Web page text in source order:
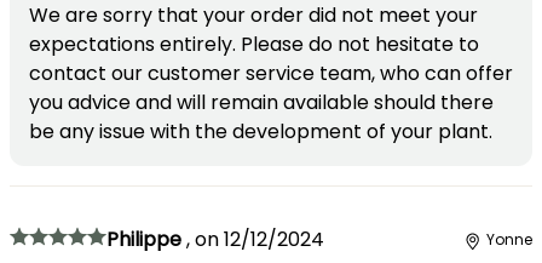
We are sorry that your order did not meet your
expectations entirely. Please do not hesitate to
contact our customer service team, who can offer
you advice and will remain available should there
be any issue with the development of your plant.
Philippe,on12/12/2024 Yonne